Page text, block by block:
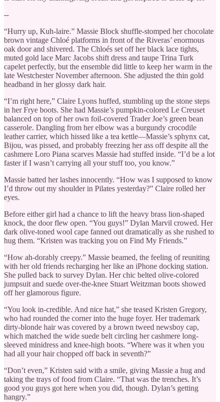
--
“Hurry up, Kuh-laire.” Massie Block shuffle-stomped her chocolate
brown vintage Chloé platforms in front of the Riveras’ enormous
oak door and shivered. The Chloés set off her black lace tights,
muted gold lace Marc Jacobs shift dress and taupe Trina Turk
capelet perfectly, but the ensemble did little to keep her warm in the
late Westchester November afternoon. She adjusted the thin gold
headband in her glossy dark hair.
“I’m right here,” Claire Lyons huffed, stumbling up the stone steps
in her Frye boots. She had Massie’s pumpkin-colored Le Creuset
balanced on top of her own foil-covered Trader Joe’s green bean
casserole. Dangling from her elbow was a burgundy crocodile
leather carrier, which hissed like a tea kettle—Massie’s sphynx cat,
Bijou, was pissed, and probably freezing her ass off despite all the
cashmere Loro Piana scarves Massie had stuffed inside. “I’d be a lot
faster if I wasn’t carrying all your stuff too, you know.”
Massie batted her lashes innocently. “How was I supposed to know
I’d throw out my shoulder in Pilates yesterday?” Claire rolled her
eyes.
Before either girl had a chance to lift the heavy brass lion-shaped
knock, the door flew open. “You guys!” Dylan Marvil crowed. Her
dark olive-toned wool cape fanned out dramatically as she rushed to
hug them. “Kristen was tracking you on Find My Friends.”
“How ah-dorably creepy.” Massie beamed, the feeling of reuniting
with her old friends recharging her like an iPhone docking station.
She pulled back to survey Dylan. Her chic belted olive-colored
jumpsuit and suede over-the-knee Stuart Weitzman boots showed
off her glamorous figure.
“You look in-credible. And nice hat,” she teased Kristen Gregory,
who had rounded the corner into the huge foyer. Her trademark
dirty-blonde hair was covered by a brown tweed newsboy cap,
which matched the wide suede belt circling her cashmere long-
sleeved minidress and knee-high boots. “Where was it when you
had all your hair chopped off back in seventh?”
“Don’t even,” Kristen said with a smile, giving Massie a hug and
taking the trays of food from Claire. “That was the trenches. It’s
good you guys got here when you did, though. Dylan’s getting
hangry.”